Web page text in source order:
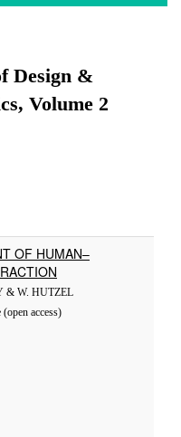
Design &
Volume 2
OF HUMAN–
& W. HUTZEL
(open access)